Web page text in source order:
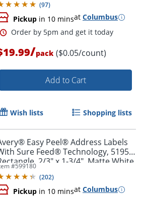
Order by 5pm and get it
(97)
Pickup in 10 minsat Columbus
/pack ($0.05/count)
Add to Cart
Wish lists Shopping lists
Easy Peel® Address Labels
Sure Feed® Technology, 5195,
2/3" x 1-3/4", Matte White,
Of 1,500
#599180
(202)
Pickup in 10 minsat Columbus